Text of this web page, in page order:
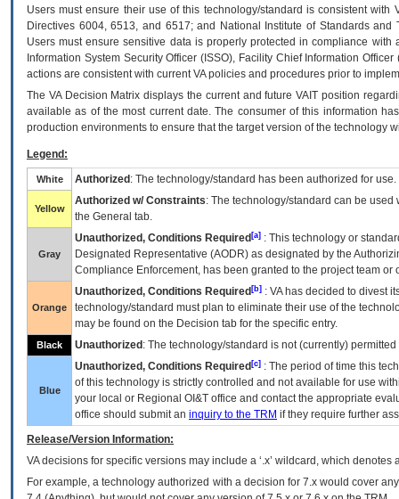
Users must ensure their use of this technology/standard is consistent
Directives 6004, 6513, and 6517; and National Institute of Standards
Users must ensure sensitive data is properly protected in compliance
Information System Security Officer (ISSO), Facility Chief Information
actions are consistent with current VA policies and procedures prior to
The VADecision Matrix displays the current and futureVA IT position
available as of the most current date. The consumer of this information
production environments to ensure that the target version of the technology
Legend:
White Authorized : The technology/standard has been authorized for use.
Yellow
Authorized w/ Constraints: The technology/standard can be
the General tab.
Gray
Unauthorized, Conditions Required [a] : This technology or
Designated Representative (AODR) as designated by the
Compliance Enforcement, has been granted to the project team
Orange
Unauthorized, Conditions Required [b] : VAhas decided to divest
technology/standard must plan to eliminate their use of the
may be found on the Decision tab for the specific entry.
Black Unauthorized : The technology/standard is not (currently)
Blue
Unauthorized, Conditions Required [c] : The period of time this
of this technology is strictly controlled and not available for use
your local or Regional OI&T office and contact the appropriate
office should submit an inquiry to the TRM if they require further
Release/Version Information:
VAdecisions for specific versions may include a ‘.x’ wildcard, which
For example, a technology authorized with a decision for 7.x would cover